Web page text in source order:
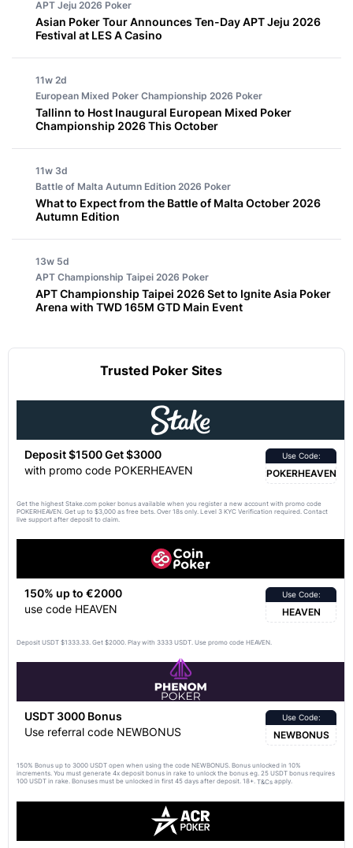
APT Jeju 2026 Poker
Asian Poker Tour Announces Ten-Day APT Jeju 2026
Festival at LES A Casino
11w 2d
European Mixed Poker Championship 2026 Poker
Tallinn to Host Inaugural European Mixed Poker
Championship 2026 This October
11w 3d
Battle of Malta Autumn Edition 2026 Poker
What to Expect from the Battle of Malta October 2026
Autumn Edition
13w 5d
APT Championship Taipei 2026 Poker
APT Championship Taipei 2026 Set to Ignite Asia Poker
Arena with TWD 165M GTD Main Event
Trusted Poker Sites
Deposit $1500 Get $3000
with promo code POKERHEAVEN
Use Code:
POKERHEAVEN
Get the highest Stake.com poker bonus available when you register a new account with promo code
POKERHEAVEN. Get up to $3,000 as free bets. Over 18s only. Level 3 KYC Verification required. Contact
live support after deposit to claim.
150% up to €2000
use code HEAVEN
Use Code:
HEAVEN
Deposit USDT $1333.33. Get $2000. Play with 3333 USDT. Use promo code HEAVEN.
USDT 3000 Bonus
Use referral code NEWBONUS
Use Code:
NEWBONUS
150% Bonus up to 3000 USDT open when using the code NEWBONUS. Bonus unlocked in 10%
increments. You must generate 4x deposit bonus in rake to unlock the bonus eg. 25 USDT bonus requires
100 USDT in rake. Bonuses must be unlocked in first 45 days after deposit. 18+. T&Cs apply.